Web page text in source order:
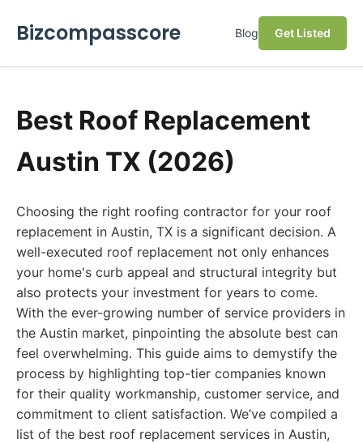
Bizcompasscore Blog Get Listed
Best Roof Replacement
Austin TX (2026)
Choosing the right roofing contractor for your roof
replacement in Austin, TX is a significant decision. A
well-executed roof replacement not only enhances
your home's curb appeal and structural integrity but
also protects your investment for years to come.
With the ever-growing number of service providers in
the Austin market, pinpointing the absolute best can
feel overwhelming. This guide aims to demystify the
process by highlighting top-tier companies known
for their quality workmanship, customer service, and
commitment to client satisfaction. We’ve compiled a
list of the best roof replacement services in Austin,